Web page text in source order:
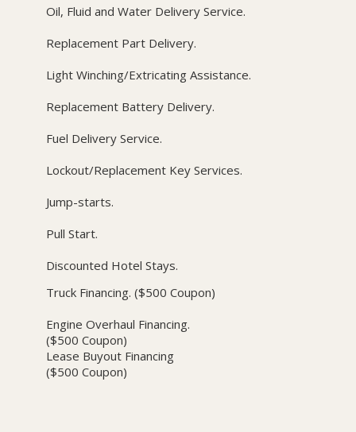
Oil, Fluid and Water Delivery Service.
Replacement Part Delivery.
Light Winching/Extricating Assistance.
Replacement Battery Delivery.
Fuel Delivery Service.
Lockout/Replacement Key Services.
Jump-starts.
Pull Start.
Discounted Hotel Stays.
Truck Financing. ($500 Coupon)
Engine Overhaul Financing.
($500 Coupon)
Lease Buyout Financing
($500 Coupon)